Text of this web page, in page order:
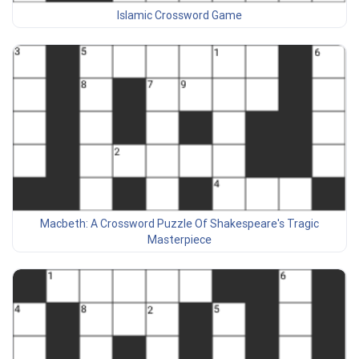
Islamic Crossword Game
Macbeth: A Crossword Puzzle Of Shakespeare's Tragic
Masterpiece